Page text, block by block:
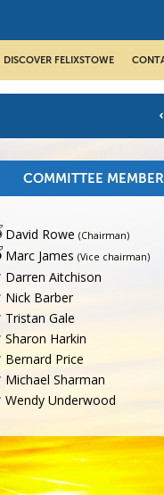
DISCOVER FELIXSTOWE
COMMITTEE
David Rowe (Chairman)
Marc James (Vice chairman)
Darren Aitchison
Nick Barber
Tristan Gale
Sharon Harkin
Bernard Price
Michael Sharman
Wendy Underwood